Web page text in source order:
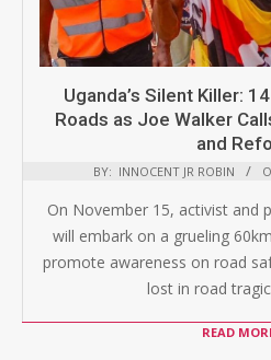
Uganda’s Silent Killer:
Roads as Joe Walker
and
BY: INNOCENT JR ROBIN
On November 15, activist and
will embark on a grueling
promote awareness on road
lost in road
READ